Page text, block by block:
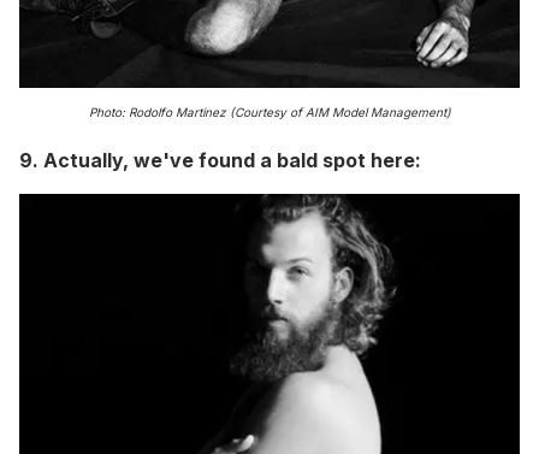
Photo: Rodolfo Martinez (Courtesy of AIM Model Management)
9. Actually, we've found a bald spot here: